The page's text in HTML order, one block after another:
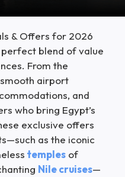
& Offers for 2026
blend of value
From the
airport
and
who bring Egypt’s
exclusive offers
as the iconic
temples of
Nile cruises—